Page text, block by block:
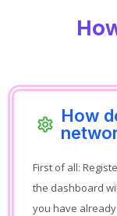
How
First of all:
the dashboard
you have